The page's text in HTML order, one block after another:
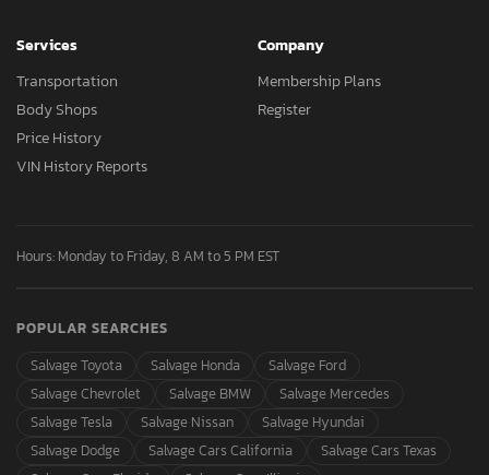
Services
Transportation
Body Shops
Price History
VIN History Reports
Company
Membership Plans
Register
Hours: Monday to Friday, 8 AM to 5 PM EST
POPULAR SEARCHES
Salvage Toyota
Salvage Honda
Salvage Ford
Salvage Chevrolet
Salvage BMW
Salvage Mercedes
Salvage Tesla
Salvage Nissan
Salvage Hyundai
Salvage Dodge
Salvage Cars California
Salvage Cars Texas